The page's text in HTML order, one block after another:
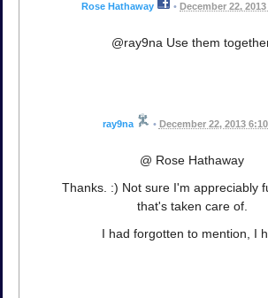
Rose Hathaway • December 22,
@ray9na Use them
ray9na • December 22, 2013 6:10
@ Rose Hathaway
Thanks. :) Not sure I'm appreciably
that's taken care of.
I had forgotten to mention, I